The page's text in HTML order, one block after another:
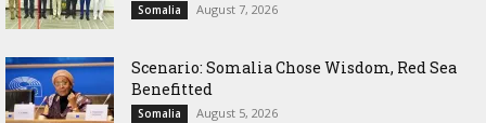
Somalia August 7, 2026
Scenario: Somalia Chose Wisdom, Red Sea
Benefitted
Somalia August 5, 2026